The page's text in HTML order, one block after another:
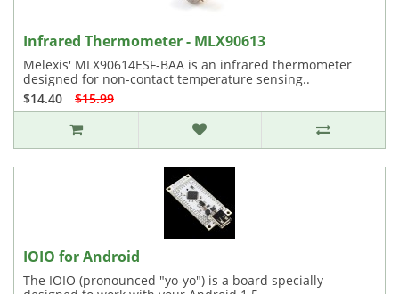
Infrared Thermometer - MLX90613
Melexis' MLX90614ESF-BAA is an infrared thermometer
designed for non-contact temperature sensing..
$14.40
$15.99
IOIO for Android
The IOIO (pronounced "yo-yo") is a board specially